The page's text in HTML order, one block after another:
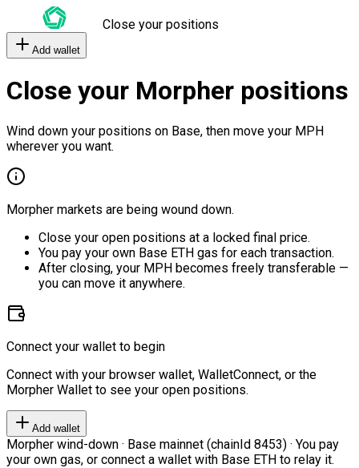
Close your positions
Add wallet
Close your Morpher positions
Wind down your positions on Base, then move your MPH
wherever you want.
Morpher markets are being wound down.
Close your open positions at a locked final price.
You pay your own Base ETH gas for each transaction.
After closing, your MPH becomes freely transferable —
you can move it anywhere.
Connect your wallet to begin
Connect with your browser wallet, WalletConnect, or the
Morpher Wallet to see your open positions.
Add wallet
Morpher wind-down · Base mainnet (chainId 8453) · You pay
your own gas, or connect a wallet with Base ETH to relay it.